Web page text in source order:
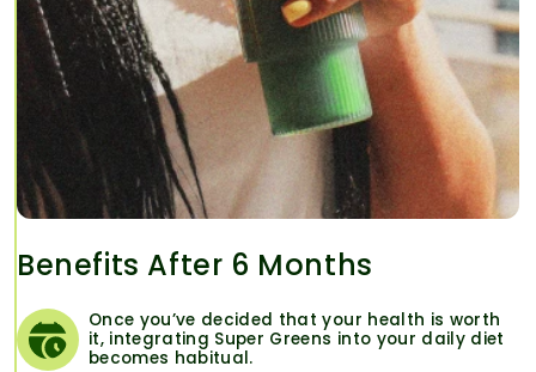
Benefits After 6 Months
Once you’ve decided that your health is worth
it, integrating Super Greens into your daily diet
becomes habitual.